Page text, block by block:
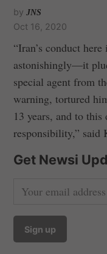
by JNS
Oct 16, 2020
“Iran’s conduct
astonishingly—it
special agent from
warning, tortured
13 years, and to
responsibility,”
Get Newsi